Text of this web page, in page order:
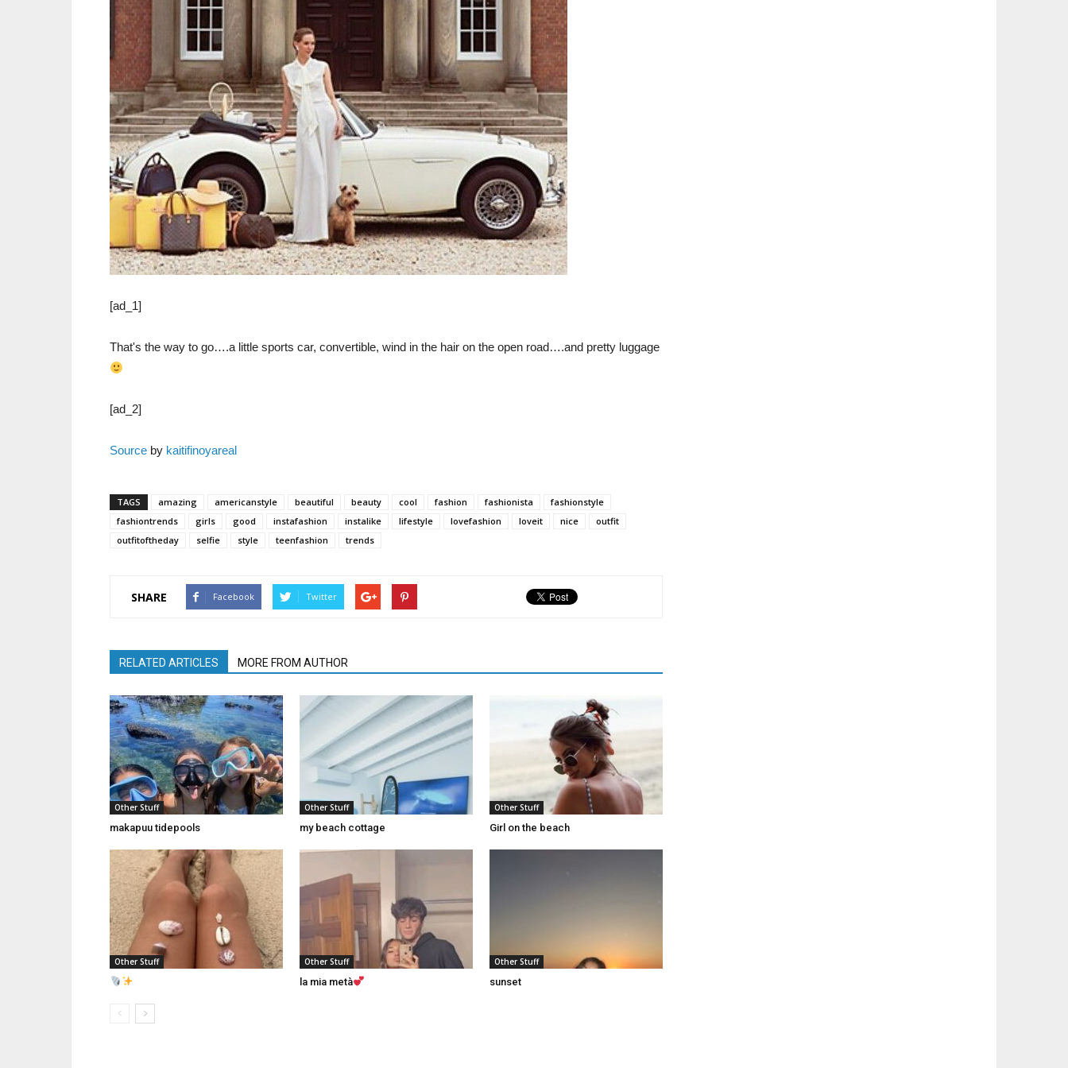
[ad_1]
That's the way to go….a little sports car, convertible, wind in the hair on the open road….and pretty luggage
[ad_2]
Source by kaitifinoyareal
TAGS amazing americanstyle beautiful beauty cool fashion fashionista
fashionstyle
fashiontrends
girls good instafashion instalike lifestyle lovefashion loveit nice
outfit
outfitoftheday
selfie style teenfashion trends
SHARE Facebook Twitter
RELATED ARTICLES MORE FROM AUTHOR
Other Stuff
makapuu tidepools
Other Stuff
my beach cottage
Other Stuff
Girl on the beach
Other Stuff Other Stuff
la mia metà
Other Stuff
sunset